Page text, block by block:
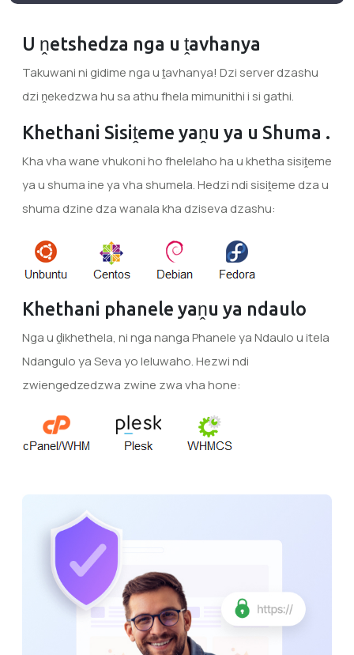
U ṋetshedza nga u ṱavhanya
Takuwani ni gidime nga u ṱavhanya! Dzi server dzashu
dzi ṋekedzwa hu sa athu fhela mimunithi i si gathi.
Khethani Sisiṱeme yaṋu ya u Shuma .
Kha vha wane vhukoni ho fhelelaho ha u khetha sisiṱeme
ya u shuma ine ya vha shumela. Hedzi ndi sisiṱeme dza u
shuma dzine dza wanala kha dziseva dzashu:
Khethani phanele yaṋu ya ndaulo
Nga u ḓikhethela, ni nga nanga Phanele ya Ndaulo u itela
Ndangulo ya Seva yo leluwaho. Hezwi ndi
zwiengedzedzwa zwine zwa vha hone: